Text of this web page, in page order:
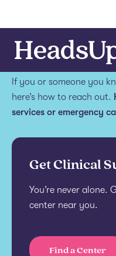
Get help.
If you or someone you
here’s how to reach out.
services or emergency
Get Clinical
You’re never alone.
center near you.
Find a Center